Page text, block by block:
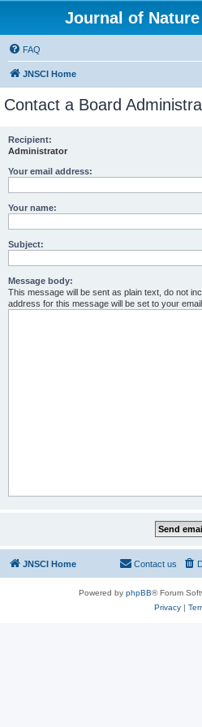
Journal of
FAQ
JNSCI Home
Contact a Board
Recipient:
Administrator
Your email address:
Your name:
Subject:
Message body:
This message will be sent as plain text, do not
address for this message will be set to your email
JNSCI Home Contact us
Powered by phpBB® Forum
Privacy|